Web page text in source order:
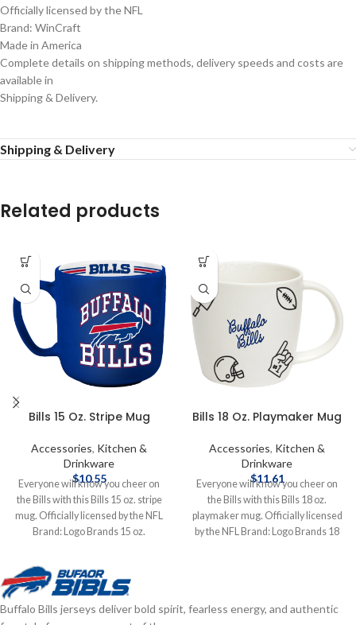
Officially licensed by the NFL
Brand: WinCraft
Made in America
Complete details on shipping methods, delivery speeds and costs are
available in
Shipping & Delivery.
Shipping & Delivery
Related products
Bills 15 Oz. Stripe Mug
Accessories, Kitchen &
Drinkware
$10.55
Everyone will know you cheer on
the Bills with this Bills 15 oz. stripe
mug. Officially licensed by the NFL
Brand: Logo Brands 15 oz.
methods, delivery speeds and costs
are available in Shipping & Delivery.
Bills 18 Oz. Playmaker Mug
Accessories, Kitchen &
Drinkware
$11.61
Everyone will know you cheer on
the Bills with this Bills 18 oz.
playmaker mug. Officially licensed
by the NFL Brand: Logo Brands 18
Buffalo Bills jerseys deliver bold spirit, fearless energy, and authentic